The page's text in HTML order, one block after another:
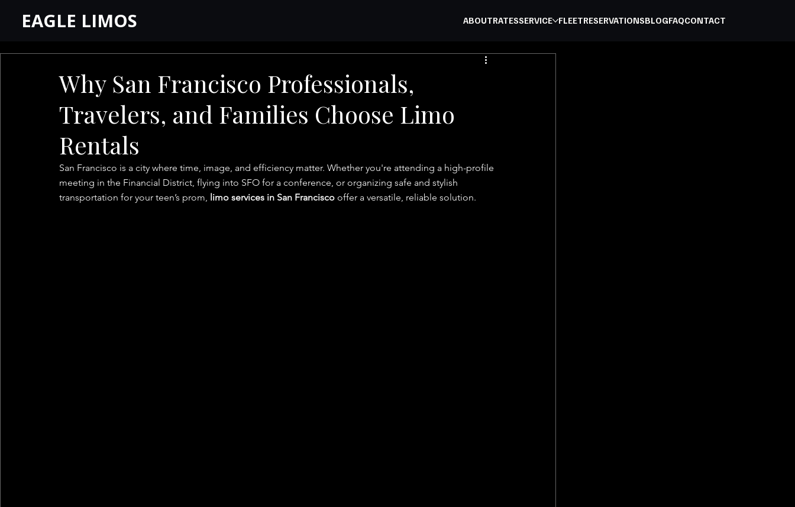
EAGLE LIMOS ABOUTRATESSERVICE FLEETRESERVATIONSBLOGFAQCONTACT
Why San Francisco Professionals,
Travelers, and Families Choose Limo
Rentals
San Francisco is a city where time, image, and efficiency matter. Whether you're attending a high-profile
meeting in the Financial District, flying into SFO for a conference, or organizing safe and stylish
transportation for your teen’s prom, limo services in San Francisco offer a versatile, reliable solution.